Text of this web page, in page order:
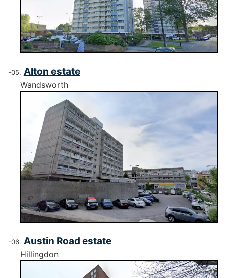
Alton estate
Wandsworth
Austin Road estate
Hillingdon